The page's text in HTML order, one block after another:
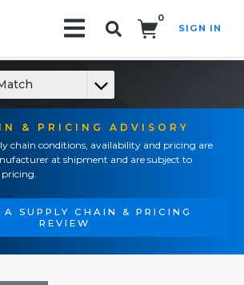
0
SIGN IN
& PRICING ADVISORY
chain conditions, availability and pricing are
at shipment and are subject to
A SUPPLY CHAIN & PRICING
REVIEW